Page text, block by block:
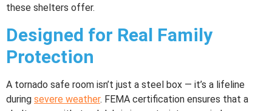
these shelters offer.
Designed for Real Family
Protection
A tornado safe room isn’t just a steel box — it’s a lifeline
during severe weather. FEMA certification ensures that a